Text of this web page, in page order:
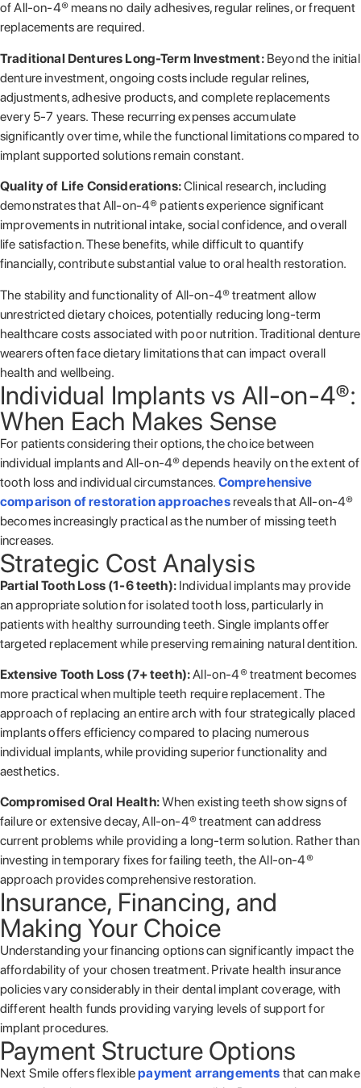
of All-on-4® means no daily adhesives, regular relines, or frequent
replacements are required.
Traditional Dentures Long-Term Investment: Beyond the initial
denture investment, ongoing costs include regular relines,
adjustments, adhesive products, and complete replacements
every 5-7 years. These recurring expenses accumulate
significantly over time, while the functional limitations compared to
implant supported solutions remain constant.
Quality of Life Considerations:Clinical research, including
demonstrates that All-on-4® patients experience significant
improvements in nutritional intake, social confidence, and overall
life satisfaction. These benefits, while difficult to quantify
financially, contribute substantial value to oral health restoration.
The stability and functionality of All-on-4® treatment allow
unrestricted dietary choices, potentially reducing long-term
healthcare costs associated with poor nutrition. Traditional denture
wearers often face dietary limitations that can impact overall
health and wellbeing.
Individual Implants vs All-on-4®:
When Each Makes Sense
For patients considering their options, the choice between
individual implants and All-on-4® depends heavily on the extent of
tooth loss and individual circumstances. Comprehensive
comparison of restoration approachesreveals that All-on-4®
becomes increasingly practical as the number of missing teeth
increases.
Strategic Cost Analysis
Partial Tooth Loss (1-6 teeth): Individual implants may provide
an appropriate solution for isolated tooth loss, particularly in
patients with healthy surrounding teeth. Single implants offer
targeted replacement while preserving remaining natural dentition.
Extensive Tooth Loss (7+ teeth):All-on-4® treatment becomes
more practical when multiple teeth require replacement. The
approach of replacing an entire arch with four strategically placed
implants offers efficiency compared to placing numerous
individual implants, while providing superior functionality and
aesthetics.
Compromised Oral Health:When existing teeth show signs of
failure or extensive decay, All-on-4® treatment can address
current problems while providing a long-term solution. Rather than
investing in temporary fixes for failing teeth, the All-on-4®
approach provides comprehensive restoration.
Insurance, Financing, and
Making Your Choice
Understanding your financing options can significantly impact the
affordability of your chosen treatment. Private health insurance
policies vary considerably in their dental implant coverage, with
different health funds providing varying levels of support for
implant procedures.
Payment Structure Options
Next Smile offers flexiblepayment arrangements that can make